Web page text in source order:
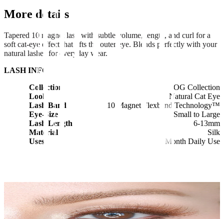
More details
Tapered 10 magnet lash with subtle volume, length, and curl for a
soft cat-eye effect that lifts the outer eye. Blends perfectly with your
natural lashes for everyday wear.
LASH INFO
Collection
OG Collection
Look
Natural Cat Eye
Lash Band
10 Magnet Flexband Technology™
Eye-Size
Small to Large
Lash Length
6-13mm
Material
Silk
Uses
1 Month Daily Use